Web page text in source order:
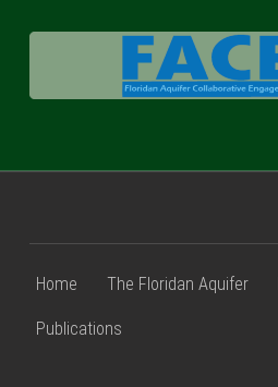
Home The Floridan Aquifer
Publications